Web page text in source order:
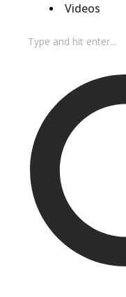
Videos
for: